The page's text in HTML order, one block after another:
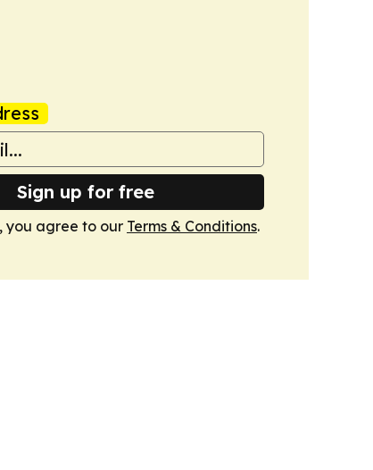
Sign up for free
you agree to our Terms & Conditions.